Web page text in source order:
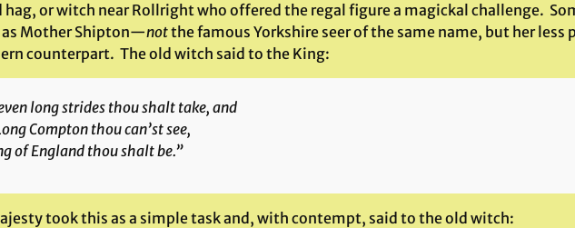
hag, or witch near Rollright who offered the regal figure a magickal challenge.
Mother Shipton—notthe famous Yorkshire seer of the same name, but her
counterpart. The old witch said to the King:
long strides thou shalt take, and
Compton thou can’st see,
of England thou shalt be.”
took this as a simple task and, with contempt, said to the old witch: